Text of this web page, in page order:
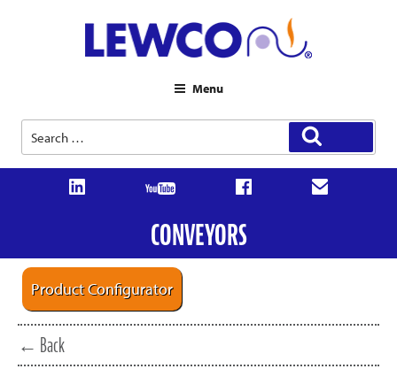
Menu
Search
for:
CONVEYORS
Product Configurator
← Back